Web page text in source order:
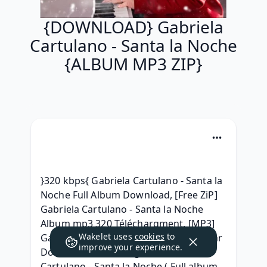
{DOWNLOAD} Gabriela
Cartulano - Santa la Noche
{ALBUM MP3 ZIP}
}320 kbps{ Gabriela Cartulano - Santa la
Noche Full Album Download, [Free ZiP]
Gabriela Cartulano - Santa la Noche
Album mp3 320 Téléchargment, [MP3]
Gabriela Cartulano - Santa la Noche .rar
Download, (Telecharger) Gabriela
Wakelet uses cookies to
improve your experience.